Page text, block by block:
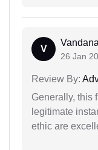
V
26 Jan
Review By:
Generally, this
legitimate
ethic are